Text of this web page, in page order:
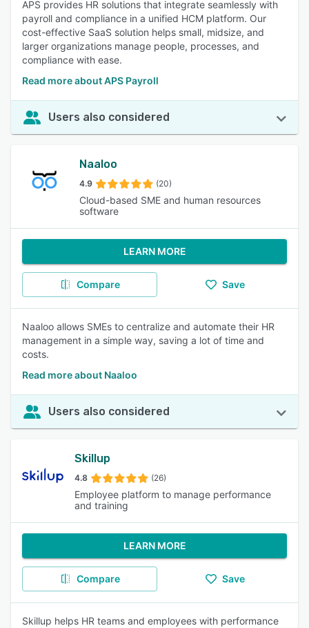
APS provides HR solutions that integrate seamlessly with
payroll and compliance in a unified HCM platform. Our
cost-effective SaaS solution helps small, midsize, and
larger organizations manage people, processes, and
compliance with ease.
Read more about APS Payroll
Users also considered
Naaloo
4.9 (20)
Cloud-based SME and human resources
software
LEARN MORE
Compare Save
Naaloo allows SMEs to centralize and automate their HR
management in a simple way, saving a lot of time and
costs.
Read more about Naaloo
Users also considered
Skillup
4.8 (26)
Employee platform to manage performance
and training
LEARN MORE
Compare Save
Skillup helps HR teams and employees with performance